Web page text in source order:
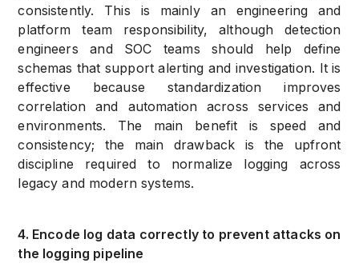
consistently. This is mainly an engineering and
platform team responsibility, although detection
engineers and SOC teams should help define
schemas that support alerting and investigation. It is
effective because standardization improves
correlation and automation across services and
environments. The main benefit is speed and
consistency; the main drawback is the upfront
discipline required to normalize logging across
legacy and modern systems.
4. Encode log data correctly to prevent attacks on
the logging pipeline